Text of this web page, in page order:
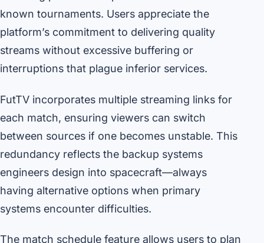
known tournaments. Users appreciate the
platform’s commitment to delivering quality
streams without excessive buffering or
interruptions that plague inferior services.
FutTV incorporates multiple streaming links for
each match, ensuring viewers can switch
between sources if one becomes unstable. This
redundancy reflects the backup systems
engineers design into spacecraft—always
having alternative options when primary
systems encounter difficulties.
The match schedule feature allows users to plan